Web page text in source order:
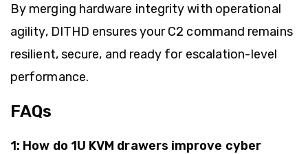
By merging hardware integrity with operational
agility, DITHD ensures your C2 command remains
resilient, secure, and ready for escalation-level
performance.
FAQs
1: How do 1U KVM drawers improve cyber